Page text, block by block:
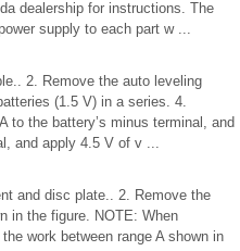
dealership for instructions. The
supply to each part w ...
2. Remove the auto leveling
(1.5 V) in a series. 4.
to the battery’s minus terminal, and
and apply 4.5 V of v ...
and disc plate.. 2. Remove the
in the figure. NOTE: When
work between range A shown in